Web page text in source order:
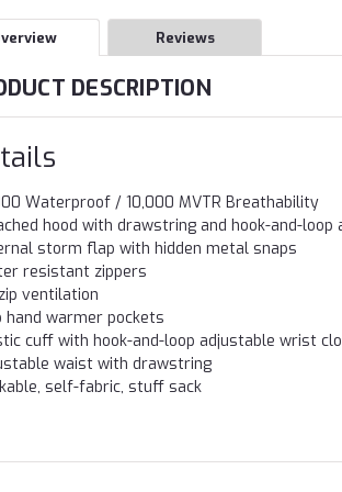
Reviews
DESCRIPTION
Waterproof / 10,000 MVTR Breathability
hood with drawstring and hook-and-loop
storm flap with hidden metal snaps
resistant zippers
ventilation
hand warmer pockets
cuff with hook-and-loop adjustable wrist
waist with drawstring
self-fabric, stuff sack